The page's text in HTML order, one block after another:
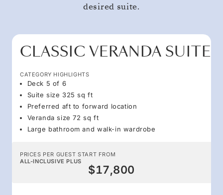
desired suite.
CLASSIC VERANDA SUITE
CATEGORY HIGHLIGHTS
Deck 5 of 6
Suite size 325 sq ft
Preferred aft to forward location
Veranda size 72 sq ft
Large bathroom and walk-in wardrobe
PRICES PER GUEST START FROM
ALL-INCLUSIVE PLUS
$17,800